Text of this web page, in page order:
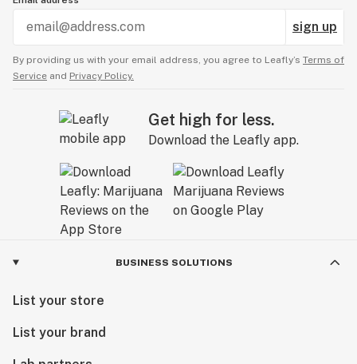
sign up
By providing us with your email address, you agree to Leafly’s Terms of
Service and Privacy Policy.
Get high for less.
Download the Leafly app.
BUSINESS SOLUTIONS
List your store
List your brand